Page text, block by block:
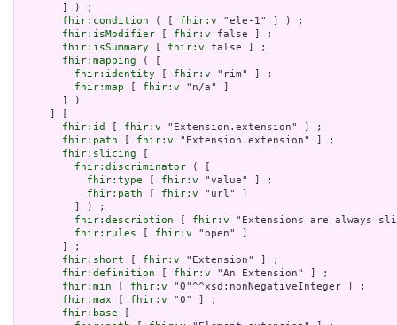
       ] ) ;
fhir:condition ( [ fhir:v "ele-1" ] ) ;
fhir:isModifier
fhir:v false ] ;
fhir:isSummary
fhir:v false ] ;
fhir:mapping ( [
fhir:identity
fhir:v "rim" ] ;
fhir:map
fhir:v "n/a" ]
       ] )
fhir:id
fhir:v "Extension.extension" ] ;
fhir:path
fhir:v "Extension.extension" ] ;
fhir:slicing
fhir:discriminator ( [
fhir:type
fhir:v "value" ] ;
fhir:path
fhir:v "url" ]
         ] ) ;
fhir:description
fhir:v "Extensions are always
fhir:rules
fhir:v "open" ]
       ] ;
fhir:short
fhir:v "Extension" ] ;
fhir:definition
fhir:v "An Extension" ] ;
fhir:min
fhir:v "0"^^xsd:nonNegativeInteger ] ;
fhir:max
fhir:v "0" ] ;
fhir:base